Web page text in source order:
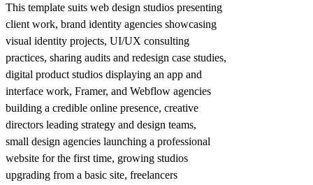
This template suits web design studios presenting
client work, brand identity agencies showcasing
visual identity projects, UI/UX consulting
practices, sharing audits and redesign case studies,
digital product studios displaying an app and
interface work, Framer, and Webflow agencies
building a credible online presence, creative
directors leading strategy and design teams,
small design agencies launching a professional
website for the first time, growing studios
upgrading from a basic site, freelancers